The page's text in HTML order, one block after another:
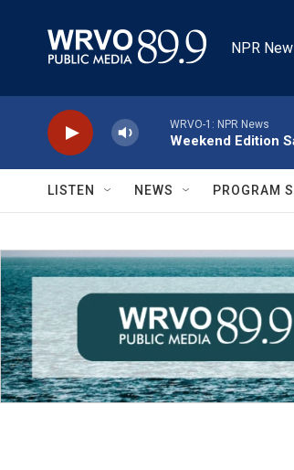
NPR
WRVO-1: NPR News
Weekend Edition
LISTEN NEWS PROGRAM